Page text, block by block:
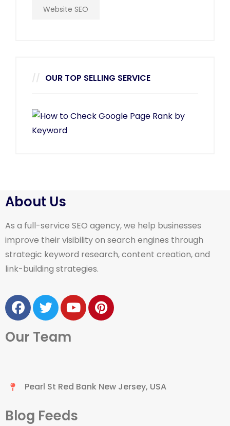
Website SEO
OUR TOP SELLING SERVICE
About Us
As a full-service SEO agency, we help businesses
improve their visibility on search engines through
strategic keyword research, content creation, and
link-building strategies.
Our Team
Pearl St Red Bank New Jersey, USA
Blog Feeds